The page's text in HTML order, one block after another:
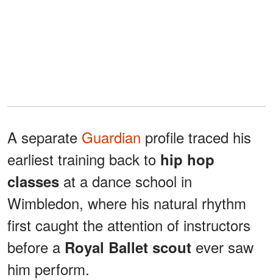
A separate Guardian profile traced his
earliest training back to hip hop
classes at a dance school in
Wimbledon, where his natural rhythm
first caught the attention of instructors
before a Royal Ballet scout ever saw
him perform.